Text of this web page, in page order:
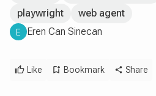
playwright
web agent
E Eren Can Sinecan
Like Bookmark Share